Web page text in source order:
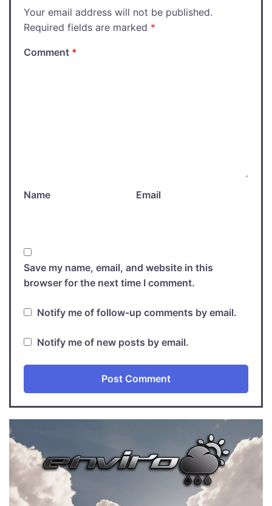
Your email address will not be published.
Required fields are marked *
Comment *
Name Email
Save my name, email, and website in this
browser for the next time I comment.
Notify me of follow-up comments by email.
Notify me of new posts by email.